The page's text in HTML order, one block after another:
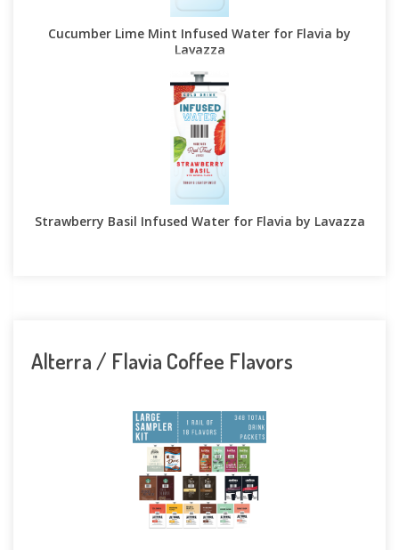
Cucumber Lime Mint Infused Water for Flavia by
Lavazza
Strawberry Basil Infused Water for Flavia by Lavazza
Alterra / Flavia Coffee Flavors